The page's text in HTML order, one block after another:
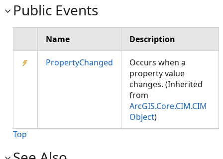
Public Events
Name Description
PropertyChanged
Occurs when a
property value
changes. (Inherited
from
ArcGIS.Core.CIM.CIM
Object)
Top